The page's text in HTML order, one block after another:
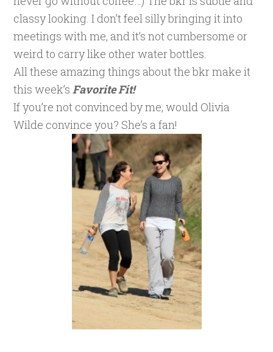
classy looking. I don’t feel silly bringing it into
meetings with me, and it’s not cumbersome or
weird to carry like other water bottles.
All these amazing things about the bkr make it
this week’sFavorite Fit!
If you’re not convinced by me, would Olivia
Wilde convince you? She’s a fan!